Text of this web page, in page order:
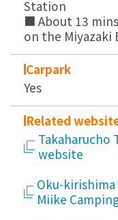
Station
■ About 13
on the Miyazaki
Carpark
Yes
Related
Takaharucho
website
Oku-kirishima
Miike